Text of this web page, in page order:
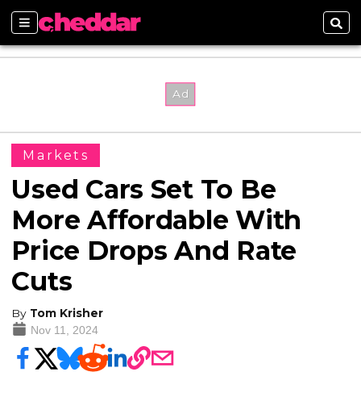
Sections
Markets
Used Cars Set To Be
More Affordable With
Price Drops And Rate
Cuts
By Tom Krisher
Nov 11, 2024